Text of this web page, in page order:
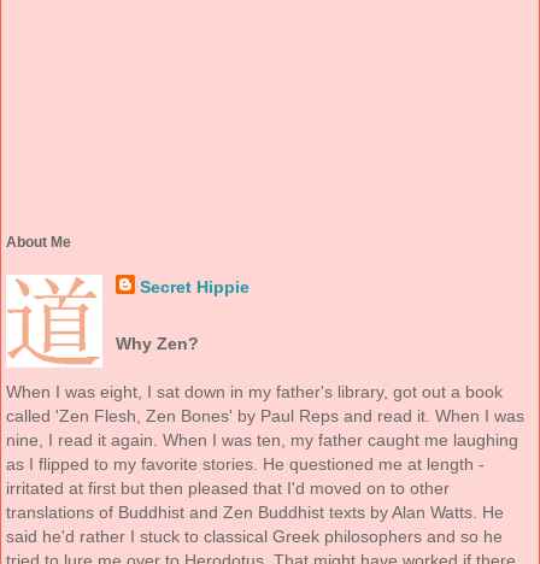
About Me
Secret Hippie
Why Zen?
When I was eight, I sat down in my father's library, got out a book
called 'Zen Flesh, Zen Bones' by Paul Reps and read it. When I was
nine, I read it again. When I was ten, my father caught me laughing
as I flipped to my favorite stories. He questioned me at length -
irritated at first but then pleased that I'd moved on to other
translations of Buddhist and Zen Buddhist texts by Alan Watts. He
said he'd rather I stuck to classical Greek philosophers and so he